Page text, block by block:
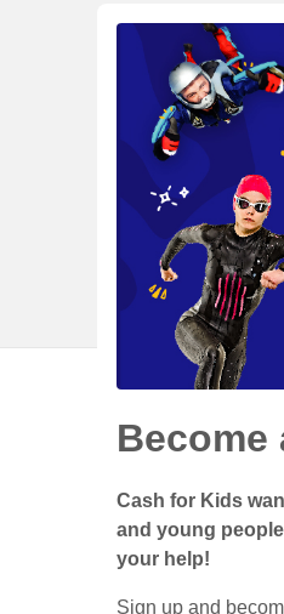
Become
Cash for Kids
and young
your help!
Sign up and